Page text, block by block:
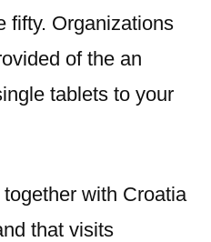
fifty. Organizations
of the an
tablets to your
with Croatia
that visits